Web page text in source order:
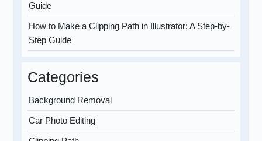
Guide
How to Make a Clipping Path in Illustrator: A Step-by-
Step Guide
Categories
Background Removal
Car Photo Editing